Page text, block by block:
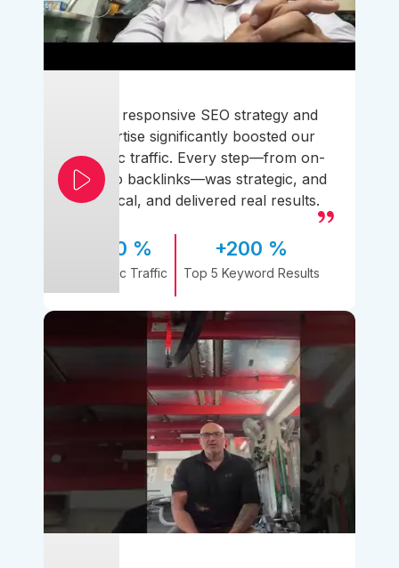
Their responsive SEO strategy and
expertise significantly boosted our
organic traffic. Every step—from on-
page to backlinks—was strategic, and
practical, and delivered real results.
170 %
Organic Traffic
+200 %
Top 5 Keyword Results